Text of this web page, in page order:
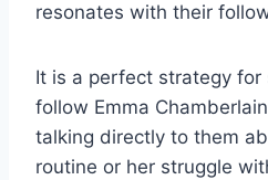
resonates with their
It is a perfect strategy for
follow Emma
talking directly to them
routine or her struggle